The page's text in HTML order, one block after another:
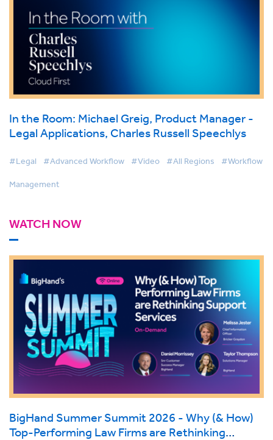
In the Room: Michael Greig, Product Manager -
Legal Applications, Charles Russell Speechlys
#Legal #Advanced Workflow #Video #All Regions #Workflow
Management
WATCH NOW
BigHand Summer Summit 2026 - Why (& How)
Top-Performing Law Firms are Rethinking